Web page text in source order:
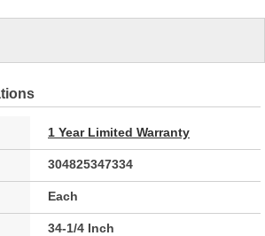
1 Year Limited Warranty
304825347334
Each
34-1/4 Inch